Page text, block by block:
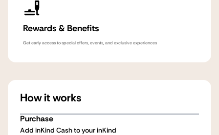
Rewards & Benefits
Get early access to special offers, events, and exclusive experiences
How it works
Purchase
Add inKind Cash to your inKind